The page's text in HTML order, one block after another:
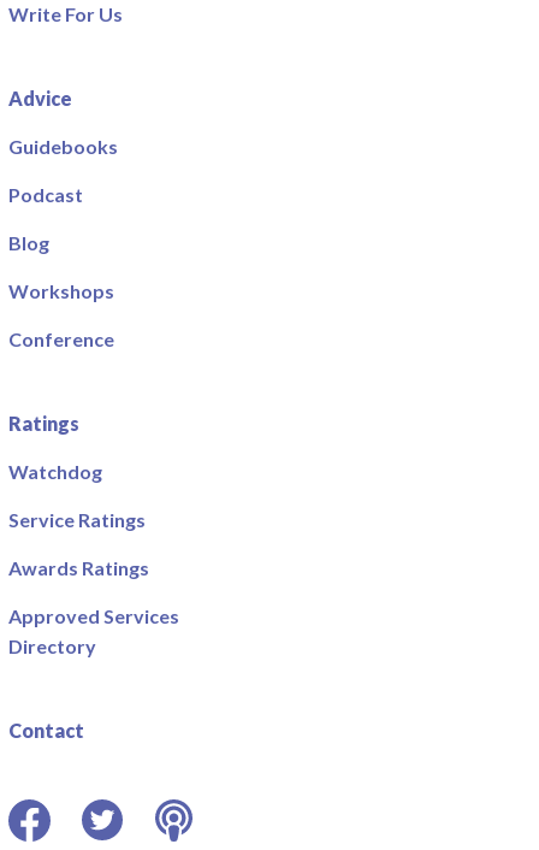
Write For Us
Advice
Guidebooks
Podcast
Blog
Workshops
Conference
Ratings
Watchdog
Service Ratings
Awards Ratings
Approved Services
Directory
Contact